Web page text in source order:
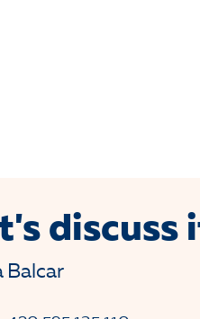
discuss
Balcar